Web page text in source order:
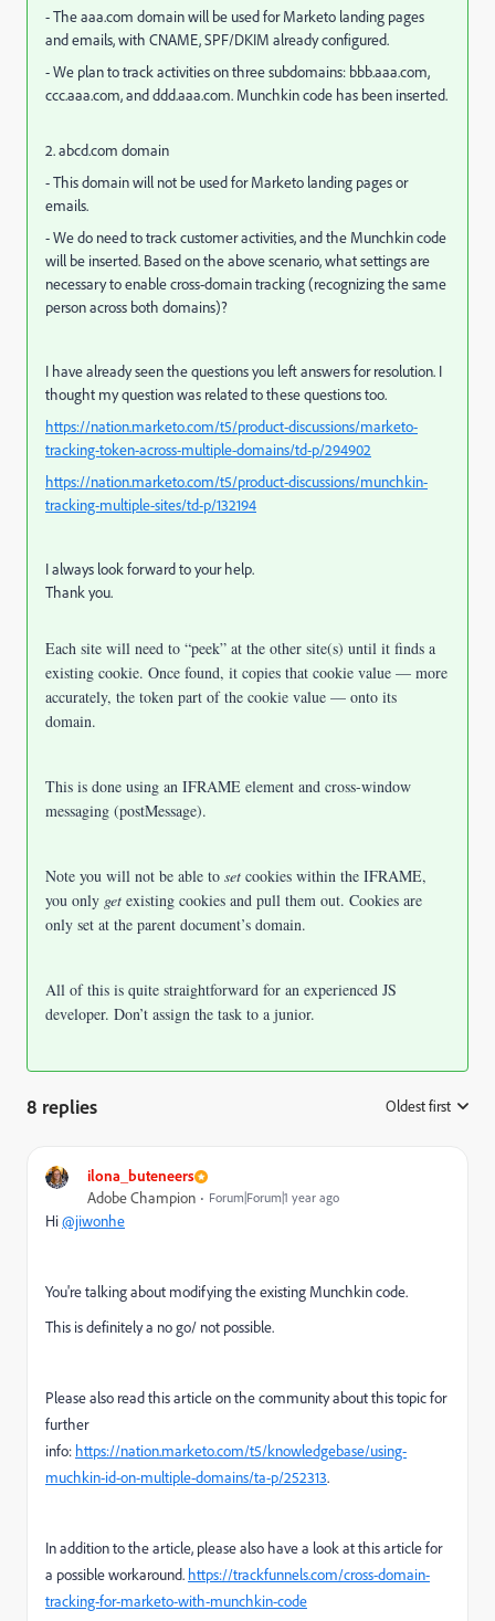
- The aaa.com domain will be used for Marketo landing pages
and emails, with CNAME, SPF/DKIM already configured.
- We plan to track activities on three subdomains: bbb.aaa.com,
ccc.aaa.com, and ddd.aaa.com. Munchkin code has been inserted.
2. abcd.com domain
- This domain will not be used for Marketo landing pages or
emails.
- We do need to track customer activities, and the Munchkin code
will be inserted. Based on the above scenario, what settings are
necessary to enable cross-domain tracking (recognizing the same
person across both domains)?
I have already seen the questions you left answers for resolution. I
thought my question was related to these questions too.
https://nation.marketo.com/t5/product-discussions/marketo-
tracking-token-across-multiple-domains/td-p/294902
https://nation.marketo.com/t5/product-discussions/munchkin-
tracking-multiple-sites/td-p/132194
I always look forward to your help.
Thank you.
Each site will need to “peek” at the other site(s) until it finds a
existing cookie. Once found, it copies that cookie value — more
accurately, the token part of the cookie value — onto its
domain.
This is done using an IFRAME element and cross-window
messaging (postMessage).
Note you will not be able to set cookies within the IFRAME,
you only get existing cookies and pull them out. Cookies are
only set at the parent document’s domain.
All of this is quite straightforward for an experienced JS
developer. Don’t assign the task to a junior.
8 replies Oldest first
ilona_buteneers
Adobe Champion Forum|Forum|1 year ago
Hi@jiwonhe
You're talking about modifying the existing Munchkin code.
This is definitely a no go/ not possible.
Please also read this article on the community about this topic for
further
info: https://nation.marketo.com/t5/knowledgebase/using-
muchkin-id-on-multiple-domains/ta-p/252313.
In addition to the article, please also have a look at this article for
a possible workaround. https://trackfunnels.com/cross-domain-
tracking-for-marketo-with-munchkin-code